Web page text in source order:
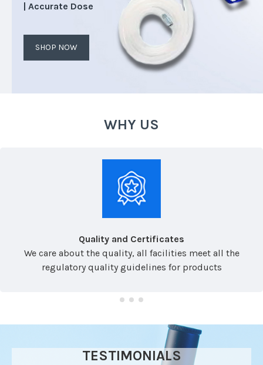
| Accurate Dose
SHOP NOW
WHY US
Quality and Certificates
We care about the quality, all facilities meet all the
regulatory quality guidelines for products
TESTIMONIALS